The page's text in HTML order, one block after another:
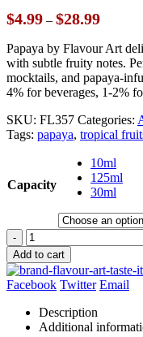
$4.99 – $28.99Price
$4.99
through
$28.99
Papaya by Flavour Art
with subtle fruity notes.
mocktails, and papaya-
4% for beverages, 1-2%
SKU: FL357 Categories:
Tags: papaya, tropical
Capacity
10ml
125ml
30ml
-
Add to cart
Facebook Twitter Email
Description
Additional